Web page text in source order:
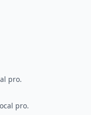
pro.
pro.